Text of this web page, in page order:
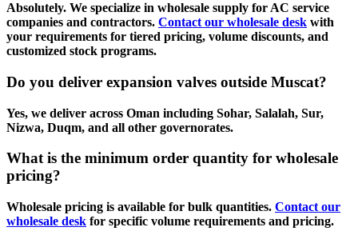
Absolutely. We specialize in wholesale supply for AC service
companies and contractors. Contact our wholesale desk with
your requirements for tiered pricing, volume discounts, and
customized stock programs.
Do you deliver expansion valves outside Muscat?
Yes, we deliver across Oman including Sohar, Salalah, Sur,
Nizwa, Duqm, and all other governorates.
What is the minimum order quantity for wholesale
pricing?
Wholesale pricing is available for bulk quantities. Contact our
wholesale desk for specific volume requirements and pricing.